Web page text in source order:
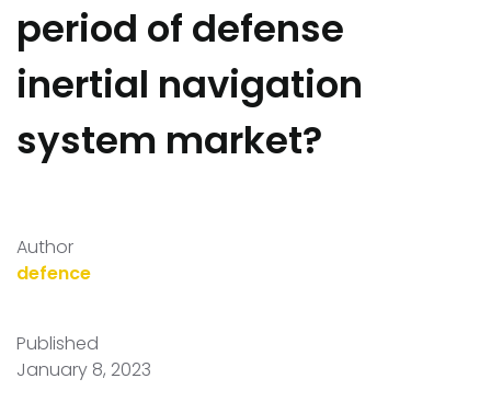
period of defense
inertial navigation
system market?
Author
defence
Published
January 8, 2023